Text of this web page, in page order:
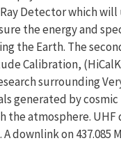
Detector which will
the energy and
the Earth. The
Calibration,
surrounding
generated by cosmic
the atmosphere. UHF
A downlink on 437.085